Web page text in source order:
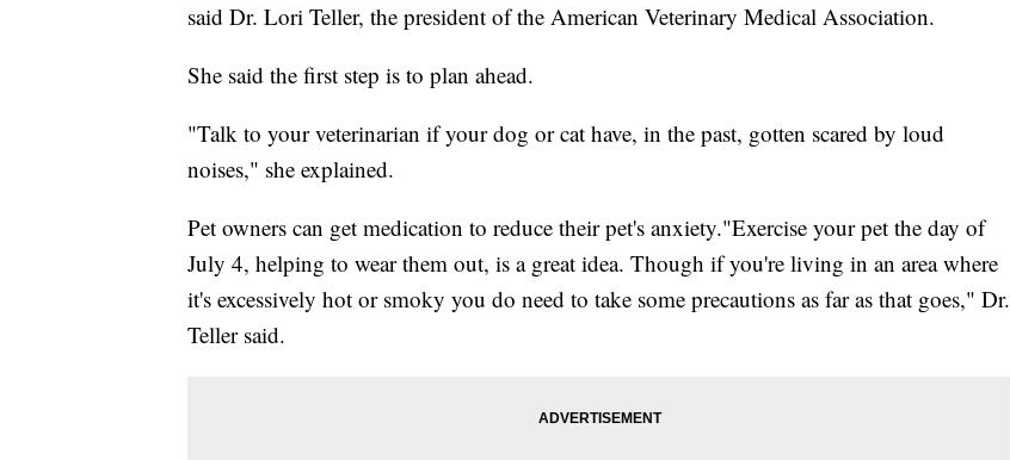
said Dr. Lori Teller, the president of the American Veterinary Medical Association.
She said the first step is to plan ahead.
"Talk to your veterinarian if your dog or cat have, in the past, gotten scared by loud
noises," she explained.
Pet owners can get medication to reduce their pet's anxiety."Exercise your pet the day of
July 4, helping to wear them out, is a great idea. Though if you're living in an area where
it's excessively hot or smoky you do need to take some precautions as far as that goes," Dr.
Teller said.